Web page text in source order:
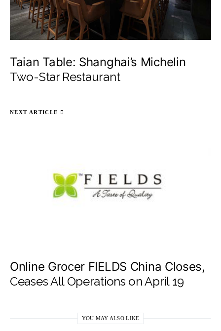
Taian Table: Shanghai’s Michelin
Two-Star Restaurant
NEXT ARTICLE
Online Grocer FIELDS China Closes,
Ceases All Operations on April 19
YOU MAY ALSO LIKE